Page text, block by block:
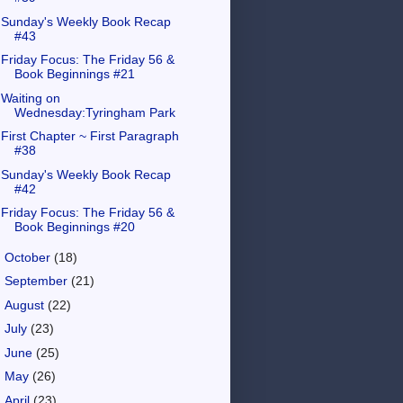
Sunday's Weekly Book Recap
#43
Friday Focus: The Friday 56 &
Book Beginnings #21
Waiting on
Wednesday:Tyringham Park
First Chapter ~ First Paragraph
#38
Sunday's Weekly Book Recap
#42
Friday Focus: The Friday 56 &
Book Beginnings #20
October (18)
September (21)
August (22)
July (23)
June (25)
May (26)
April (23)